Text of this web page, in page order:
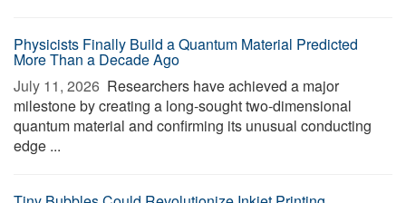
Physicists Finally Build a Quantum Material Predicted
More Than a Decade Ago
July 11, 2026  Researchers have achieved a major
milestone by creating a long-sought two-dimensional
quantum material and confirming its unusual conducting
edge ...